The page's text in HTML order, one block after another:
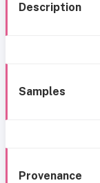
Description
Samples
Provenance